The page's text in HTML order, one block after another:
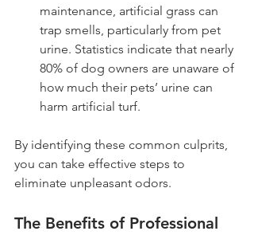
maintenance, artificial grass can
trap smells, particularly from pet
urine. Statistics indicate that nearly
80% of dog owners are unaware of
how much their pets’ urine can
harm artificial turf.
By identifying these common culprits,
you can take effective steps to
eliminate unpleasant odors.
The Benefits of Professional